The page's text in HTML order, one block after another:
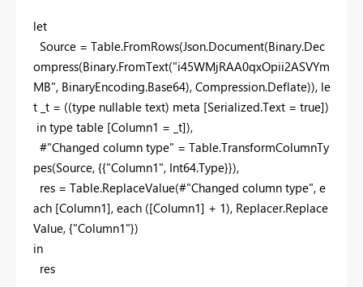
let
Source = Table.FromRows(Json.Document(Binary.Dec
ompress(Binary.FromText("i45WMjRAA0qxOpii2ASVYm
MB", BinaryEncoding.Base64), Compression.Deflate)), le
t _t = ((type nullable text) meta [Serialized.Text = true])
in type table [Column1 = _t]),
#"Changed column type" = Table.TransformColumnTy
pes(Source, {{"Column1", Int64.Type}}),
res = Table.ReplaceValue(#"Changed column type", e
ach [Column1], each ([Column1] + 1), Replacer.Replace
Value, {"Column1"})
in
res